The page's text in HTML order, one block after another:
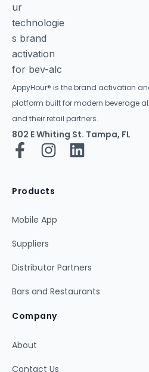
AppyHour® is the brand activation
platform built for modern beverage
and their retail partners.
802 E Whiting St. Tampa, FL
Products
Mobile App
Suppliers
Distributor Partners
Bars and Restaurants
Company
About
Contact Us